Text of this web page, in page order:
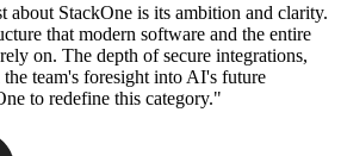
about StackOne is its ambition and clarity.
that modern software and the entire
on. The depth of secure integrations,
team's foresight into AI's future
to redefine this category."